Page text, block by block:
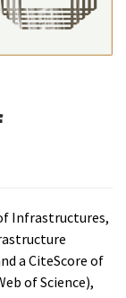
Infrastructures,
a CiteScore of
of Science),